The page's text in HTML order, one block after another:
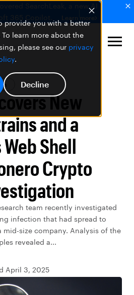
provide you with a better
learn more about the
please see our privacy
.
Decline
SearchLeak, a new AI
365 Copilot.
Learn more
New
and a
Shell
Crypto
team recently investigated
infection that had spread to
mid-size company. Analysis of the
revealed a...
April 3, 2025